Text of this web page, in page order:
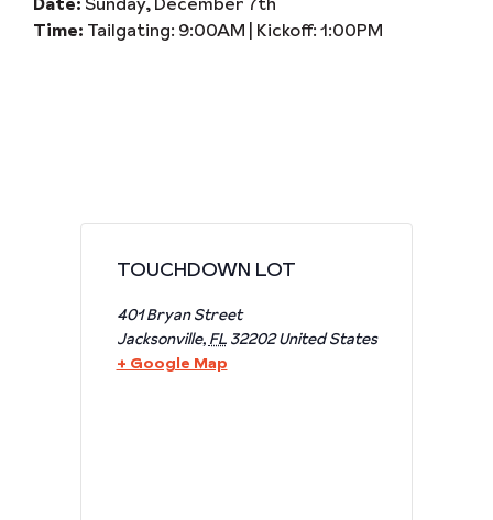
Time: Tailgating: 9:00AM | Kickoff: 1:00PM
TOUCHDOWN LOT
401 Bryan Street
Jacksonville, FL 32202 United States
+ Google Map